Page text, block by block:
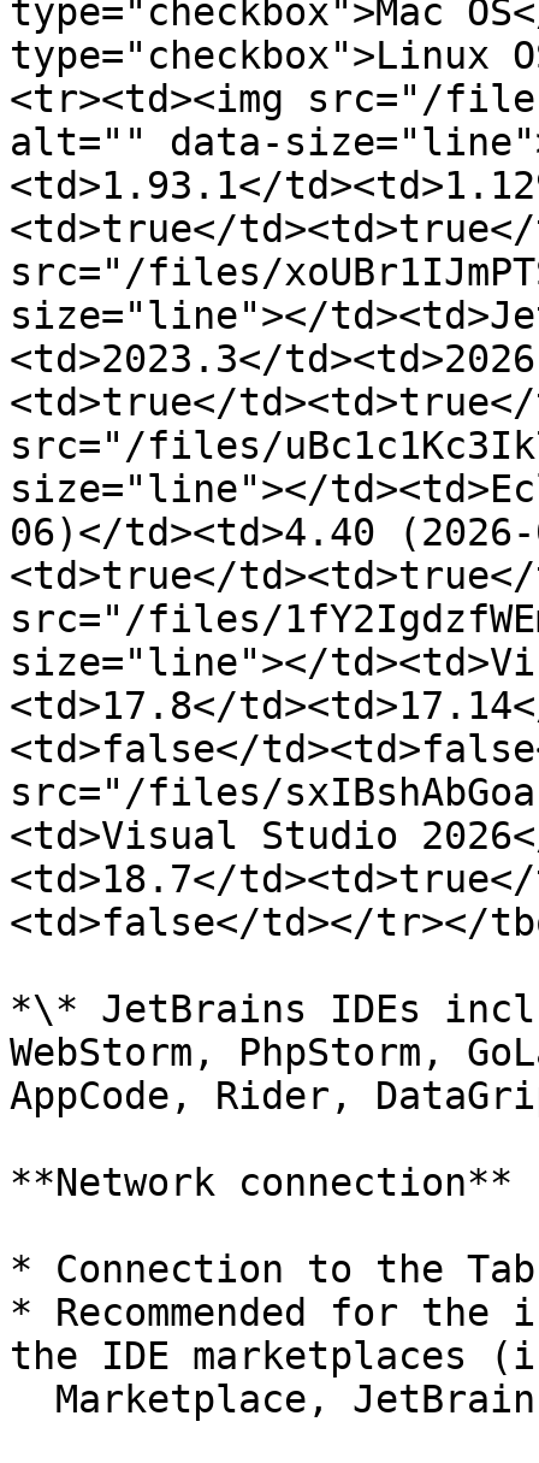
type="checkbox">Mac
type="checkbox">Linux
<tr><td><img src="/files/
alt="" data-
<td>1.93.1</
<td>true</
src="/files/
size="line"></
<td>2023.3</
<td>true</
src="/files/
size="line"></
06)</td><td>4.40
<td>true</
src="/files/
size="line"></
<td>17.8</
<td>false</
src="/files/
<td>Visual Studio
<td>18.7</
<td>false</td></tr></
*\* JetBrains IDEs
WebStorm, PhpStorm,
AppCode, Rider,
**Network connection**
* Connection to the
* Recommended for
the IDE marketplaces